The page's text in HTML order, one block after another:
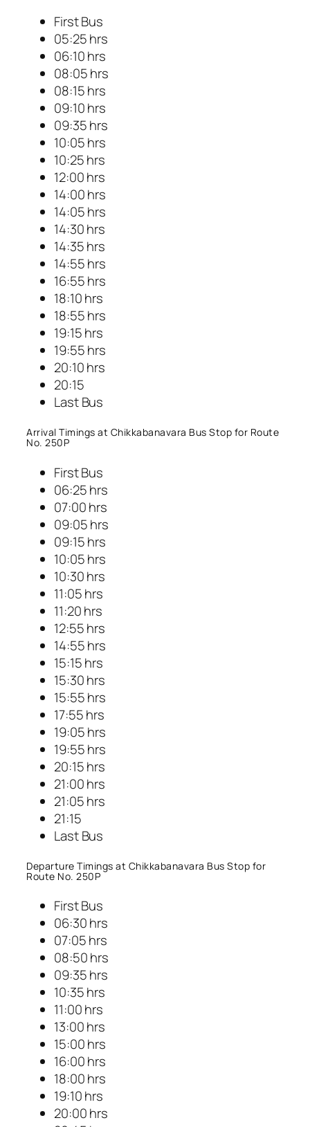
First Bus
05:25 hrs
06:10 hrs
08:05 hrs
08:15 hrs
09:10 hrs
09:35 hrs
10:05 hrs
10:25 hrs
12:00 hrs
14:00 hrs
14:05 hrs
14:30 hrs
14:35 hrs
14:55 hrs
16:55 hrs
18:10 hrs
18:55 hrs
19:15 hrs
19:55 hrs
20:10 hrs
20:15
Last Bus
Arrival Timings at Chikkabanavara Bus Stop for Route
No. 250P
First Bus
06:25 hrs
07:00 hrs
09:05 hrs
09:15 hrs
10:05 hrs
10:30 hrs
11:05 hrs
11:20 hrs
12:55 hrs
14:55 hrs
15:15 hrs
15:30 hrs
15:55 hrs
17:55 hrs
19:05 hrs
19:55 hrs
20:15 hrs
21:00 hrs
21:05 hrs
21:15
Last Bus
Departure Timings at Chikkabanavara Bus Stop for
Route No. 250P
First Bus
06:30 hrs
07:05 hrs
08:50 hrs
09:35 hrs
10:35 hrs
11:00 hrs
13:00 hrs
15:00 hrs
16:00 hrs
18:00 hrs
19:10 hrs
20:00 hrs